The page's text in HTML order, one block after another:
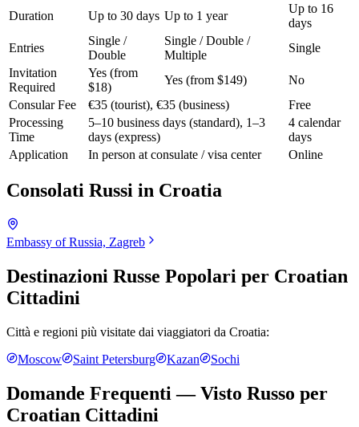
Duration
Up to 30 days Up to 1 year
Up to 16
days
Entries
Single /
Double
Single / Double /
Multiple
Single
Invitation
Required
Yes (from
$18)
Yes (from $149)
No
Consular Fee
€35 (tourist), €35 (business)
Free
Processing
Time
5–10 business days (standard), 1–3
days (express)
4 calendar
days
Application
In person at consulate / visa center Online
Consolati Russi in Croatia
Embassy of Russia, Zagreb
Destinazioni Russe Popolari per Croatian
Cittadini
Città e regioni più visitate dai viaggiatori da Croatia:
Moscow
Saint Petersburg Kazan Sochi
Domande Frequenti — Visto Russo per
Croatian Cittadini